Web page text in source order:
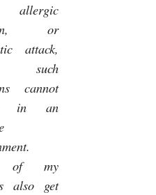
or
attack,
such
cannot
in an
of my
also get